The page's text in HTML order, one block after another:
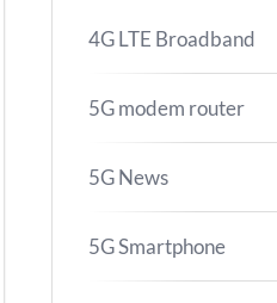
4G LTE Broadband
5G modem router
5G News
5G Smartphone